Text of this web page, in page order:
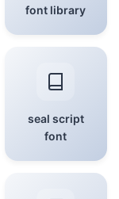
font library
seal script
font